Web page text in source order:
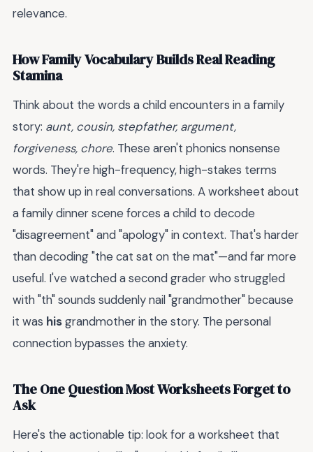
relevance.
How Family Vocabulary Builds Real Reading
Stamina
Think about the words a child encounters in a family
story: aunt, cousin, stepfather, argument,
forgiveness, chore. These aren't phonics nonsense
words. They're high-frequency, high-stakes terms
that show up in real conversations. A worksheet about
a family dinner scene forces a child to decode
"disagreement" and "apology" in context. That's harder
than decoding "the cat sat on the mat"—and far more
useful. I've watched a second grader who struggled
with "th" sounds suddenly nail "grandmother" because
it was hisgrandmother in the story. The personal
connection bypasses the anxiety.
The One Question Most Worksheets Forget to
Ask
Here's the actionable tip: look for a worksheet that